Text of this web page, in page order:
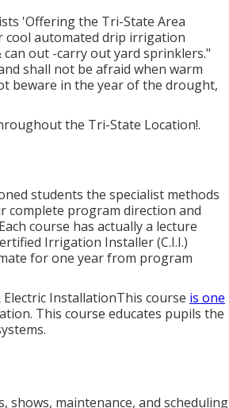
'Offering the Tri-State Area
cool automated drip irrigation
out -carry out yard sprinklers."
shall not be afraid when warm
beware in the year of the drought,
the Tri-State Location!.
students the specialist methods
complete program direction and
course has actually a lecture
Irrigation Installer (C.I.I.)
for one year from program
InstallationThis course is one
This course educates pupils the
maintenance, and scheduling